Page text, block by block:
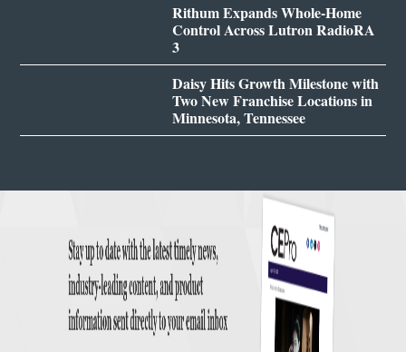
Rithum Expands Whole-Home
Control Across Lutron RadioRA
3
Daisy Hits Growth Milestone with
Two New Franchise Locations in
Minnesota, Tennessee